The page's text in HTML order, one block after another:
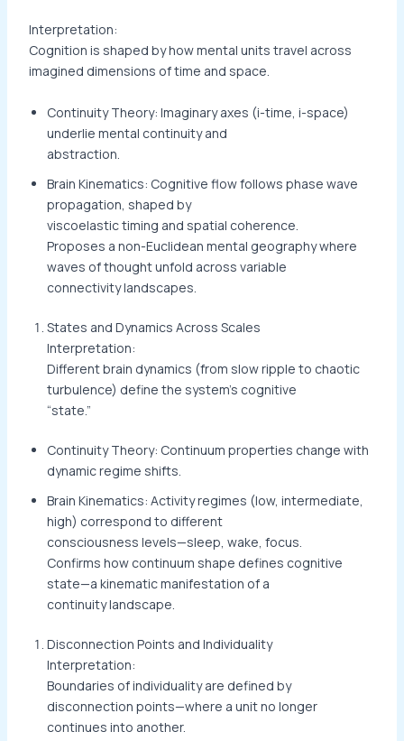
Interpretation:
Cognition is shaped by how mental units travel across
imagined dimensions of time and space.
Continuity Theory: Imaginary axes (i-time, i-space)
underlie mental continuity and
abstraction.
Brain Kinematics: Cognitive flow follows phase wave
propagation, shaped by
viscoelastic timing and spatial coherence.
Proposes a non-Euclidean mental geography where
waves of thought unfold across variable
connectivity landscapes.
States and Dynamics Across Scales
Interpretation:
Different brain dynamics (from slow ripple to chaotic
turbulence) define the system’s cognitive
“state.”
Continuity Theory: Continuum properties change with
dynamic regime shifts.
Brain Kinematics: Activity regimes (low, intermediate,
high) correspond to different
consciousness levels—sleep, wake, focus.
Confirms how continuum shape defines cognitive
state—a kinematic manifestation of a
continuity landscape.
Disconnection Points and Individuality
Interpretation:
Boundaries of individuality are defined by
disconnection points—where a unit no longer
continues into another.